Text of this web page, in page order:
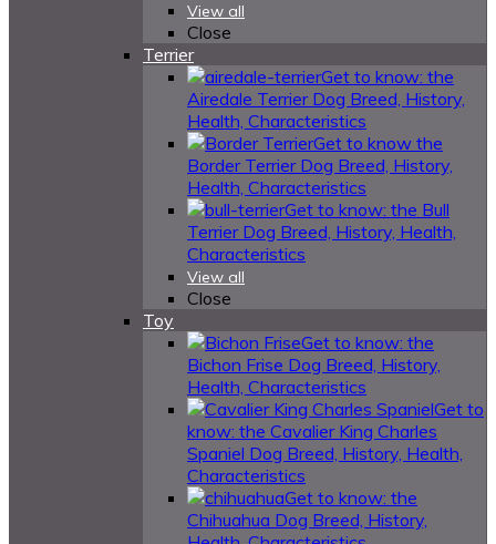
View all
Close
Terrier
Get to know: the
Airedale Terrier Dog Breed, History,
Health, Characteristics
Get to know the
Border Terrier Dog Breed, History,
Health, Characteristics
Get to know: the Bull
Terrier Dog Breed, History, Health,
Characteristics
View all
Close
Toy
Get to know: the
Bichon Frise Dog Breed, History,
Health, Characteristics
Get to
know: the Cavalier King Charles
Spaniel Dog Breed, History, Health,
Characteristics
Get to know: the
Chihuahua Dog Breed, History,